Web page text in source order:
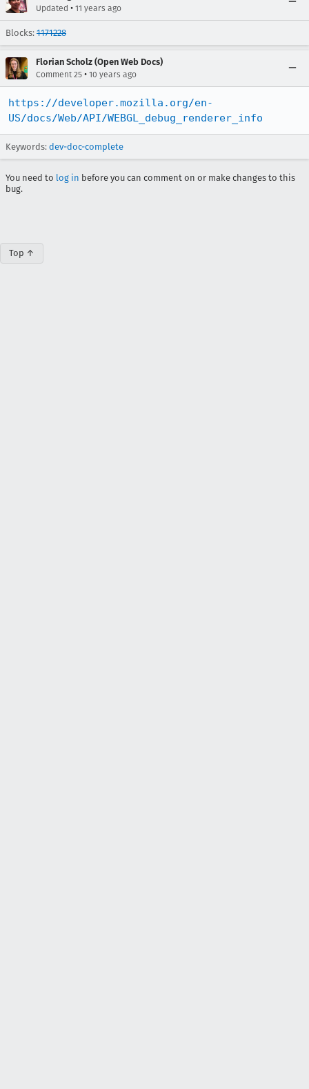
Updated • 11 years ago
Blocks: 1171228
Florian Scholz (Open Web Docs)
Comment 25 • 10 years ago
https://developer.mozilla.org/en-
US/docs/Web/API/WEBGL_debug_renderer_info
Keywords: dev-doc-complete
You need to log in before you can comment on or make changes to this
bug.
Top ↑